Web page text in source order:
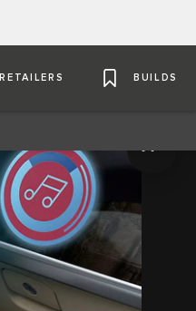
RETAILERS BUILDS